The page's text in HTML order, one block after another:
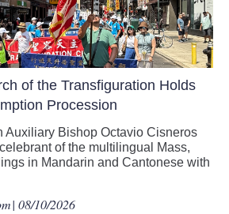
of the Transfiguration Holds
Procession
Auxiliary Bishop Octavio Cisneros
of the multilingual Mass,
in Mandarin and Cantonese with
| 08/10/2026